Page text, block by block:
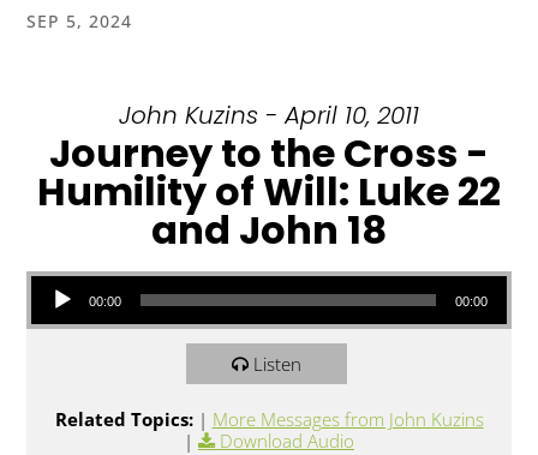
SEP 5, 2024
John Kuzins - April 10, 2011
Journey to the Cross -
Humility of Will: Luke 22
and John 18
Audio Player
00:00 00:00
Listen
Related Topics: | More Messages from John Kuzins
|
Download Audio